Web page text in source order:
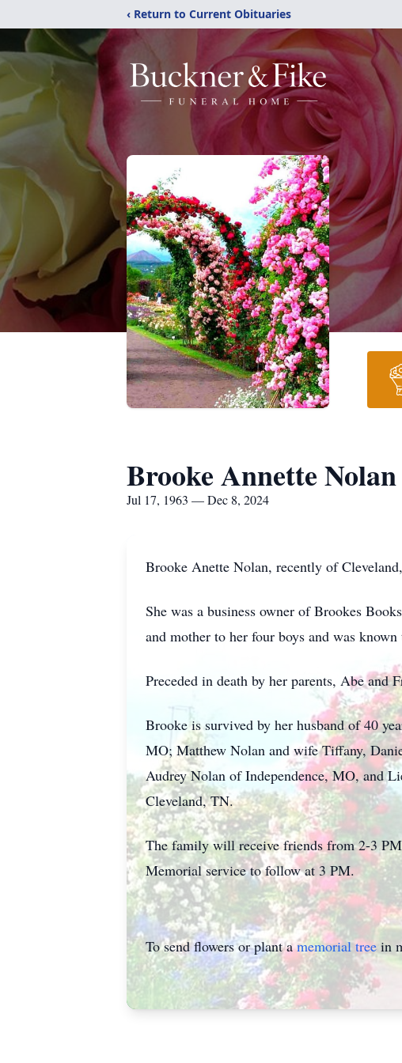
‹ Return to Current Obituaries
Brooke Annette Nolan
Jul 17, 1963 — Dec 8, 2024
Brooke Anette Nolan, recently of
She was a business owner of Brookes
and mother to her four boys and was
Preceded in death by her parents, Abe and
Brooke is survived by her husband of 40
MO; Matthew Nolan and wife Tiffany,
Audrey Nolan of Independence, MO, and
Cleveland, TN.
The family will receive friends from 2-3
Memorial service to follow at 3 PM.
To send flowers or plant amemorial tree in